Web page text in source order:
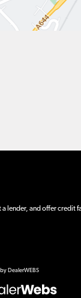
and offer credit
DealerWEBS